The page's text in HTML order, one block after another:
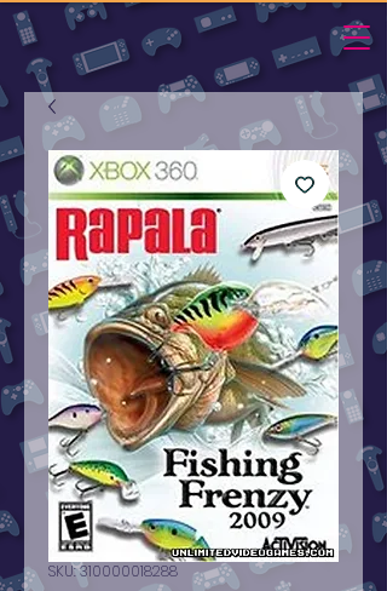
SKU: 310000018288